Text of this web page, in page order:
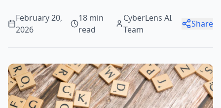
February 20,
2026
18 min
read
CyberLens AI
Team
Share